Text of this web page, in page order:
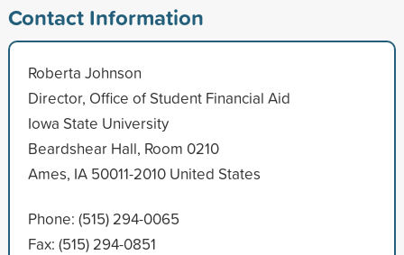
Contact Information
Roberta Johnson
Director, Office of Student Financial Aid
Iowa State University
Beardshear Hall, Room 0210
Ames, IA 50011-2010 United States
Phone: (515) 294-0065
Fax: (515) 294-0851